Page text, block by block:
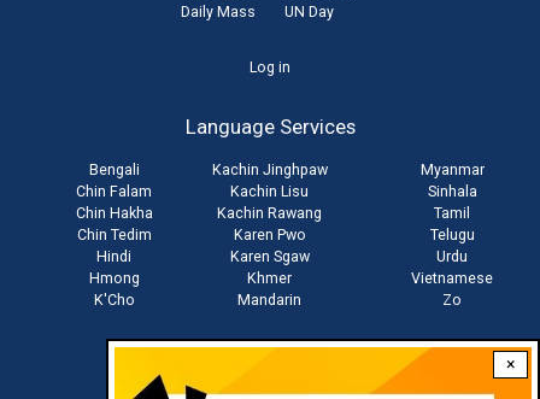
×
Daily Mass
UN Day
Log in
Language Services
Bengali
Chin Falam
Chin Hakha
Chin Tedim
Hindi
Hmong
K'Cho
Kachin Jinghpaw
Kachin Lisu
Kachin Rawang
Karen Pwo
Karen Sgaw
Khmer
Mandarin
Myanmar
Sinhala
Tamil
Telugu
Urdu
Vietnamese
Zo